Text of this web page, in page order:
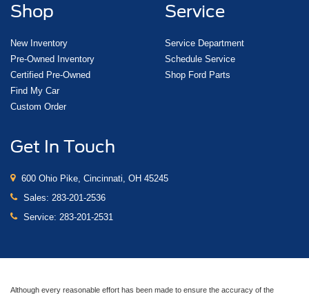
Shop
New Inventory
Pre-Owned Inventory
Certified Pre-Owned
Find My Car
Custom Order
Service
Service Department
Schedule Service
Shop Ford Parts
Get In Touch
600 Ohio Pike, Cincinnati, OH 45245
Sales: 283-201-2536
Service: 283-201-2531
Although every reasonable effort has been made to ensure the accuracy of the